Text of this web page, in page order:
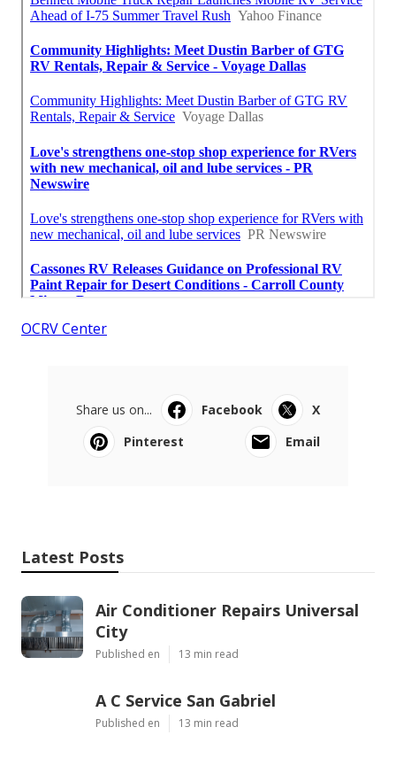
OCRV Center
Share us on... Facebook
X
Pinterest
Email
Latest Posts
Air Conditioner Repairs Universal
City
Published en 13 min read
A C Service San Gabriel
Published en 13 min read